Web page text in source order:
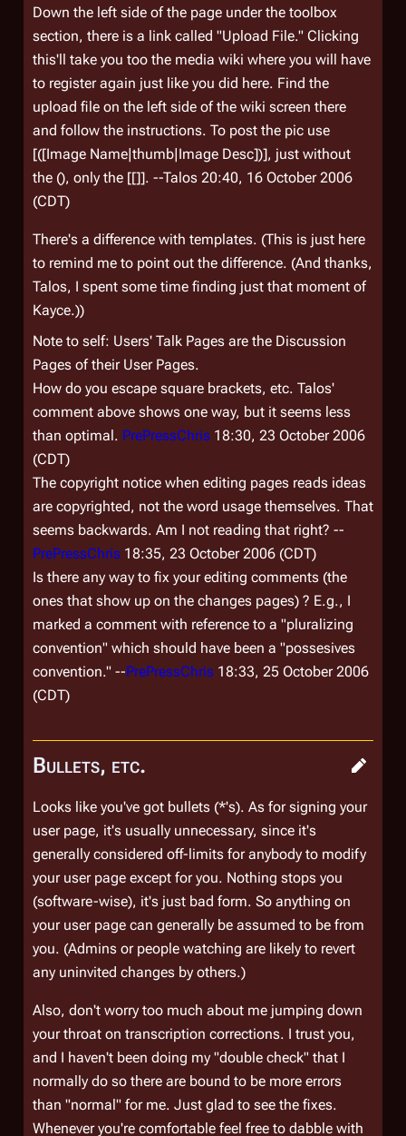
Down the left side of the page under the toolbox
section, there is a link called "Upload File." Clicking
this'll take you too the media wiki where you will have
to register again just like you did here. Find the
upload file on the left side of the wiki screen there
and follow the instructions. To post the pic use
[([Image Name|thumb|Image Desc])], just without
the (), only the [[]]. --Talos 20:40, 16 October 2006
(CDT)
There's a difference with templates. (This is just here
to remind me to point out the difference. (And thanks,
Talos, I spent some time finding just that moment of
Kayce.))
Note to self: Users' Talk Pages are the Discussion
Pages of their User Pages.
How do you escape square brackets, etc. Talos'
comment above shows one way, but it seems less
than optimal. PrePressChris 18:30, 23 October 2006
(CDT)
The copyright notice when editing pages reads ideas
are copyrighted, not the word usage themselves. That
seems backwards. Am I not reading that right? --
PrePressChris 18:35, 23 October 2006 (CDT)
Is there any way to fix your editing comments (the
ones that show up on the changes pages) ? E.g., I
marked a comment with reference to a "pluralizing
convention" which should have been a "possesives
convention." --PrePressChris 18:33, 25 October 2006
(CDT)
Bullets, etc.
Looks like you've got bullets (*'s). As for signing your
user page, it's usually unnecessary, since it's
generally considered off-limits for anybody to modify
your user page except for you. Nothing stops you
(software-wise), it's just bad form. So anything on
your user page can generally be assumed to be from
you. (Admins or people watching are likely to revert
any uninvited changes by others.)
Also, don't worry too much about me jumping down
your throat on transcription corrections. I trust you,
and I haven't been doing my "double check" that I
normally do so there are bound to be more errors
than "normal" for me. Just glad to see the fixes.
Whenever you're comfortable feel free to dabble with